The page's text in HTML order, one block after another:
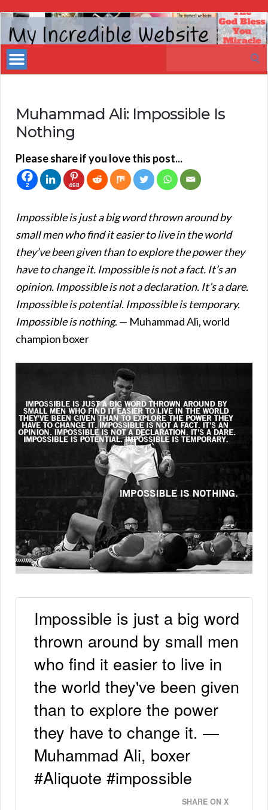
My
Incredible
Website
Muhammad Ali: Impossible Is
Nothing
Please share if you love this post...
2 468
Impossible is just a big word thrown around by
small men who find it easier to live in the world
they’ve been given than to explore the power they
have to change it. Impossible is not a fact. It’s an
opinion. Impossible is not a declaration. It’s a dare.
Impossible is potential. Impossible is temporary.
Impossible is nothing. — Muhammad Ali, world
champion boxer
Impossible is just a big word
thrown around by small men
who find it easier to live in
the world they've been given
than to explore the power
they have to change it. —
Muhammad Ali, boxer
#Aliquote #impossible
SHARE ON X